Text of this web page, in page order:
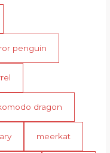
penguin
dragon
meerkat